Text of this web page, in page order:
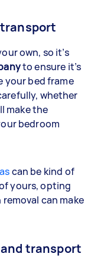
own, so it’s
to ensure it’s
your bed frame
whether
make the
bedroom
can be kind of
yours, opting
can make
transport